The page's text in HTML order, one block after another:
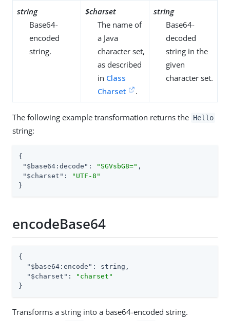
string
Base64-
encoded
string.
$charset
The name of
a Java
character set,
as described
in Class
Charset
.
string
Base64-
decoded
string in the
given
character set.
The following example transformation returns the Hello
string:
{
"$base64:decode" : "SGVsbG8=" ,
"$charset" :
"UTF-8"
}
encodeBase64
{
"$base64:encode" : string,
"$charset" :
"charset"
}
Transforms a string into a base64-encoded string.